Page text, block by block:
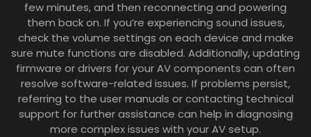
few minutes, and then reconnecting and powering
them back on. If you’re experiencing sound issues,
check the volume settings on each device and make
sure mute functions are disabled. Additionally, updating
firmware or drivers for your AV components can often
resolve software-related issues. If problems persist,
referring to the user manuals or contacting technical
support for further assistance can help in diagnosing
more complex issues with your AV setup.